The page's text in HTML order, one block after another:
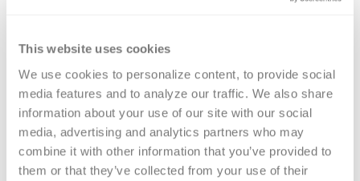
This website uses cookies
We use cookies to personalize content, to provide social
media features and to analyze our traffic. We also share
information about your use of our site with our social
media, advertising and analytics partners who may
combine it with other information that you’ve provided to
them or that they’ve collected from your use of their
Walk-ins Welcome?